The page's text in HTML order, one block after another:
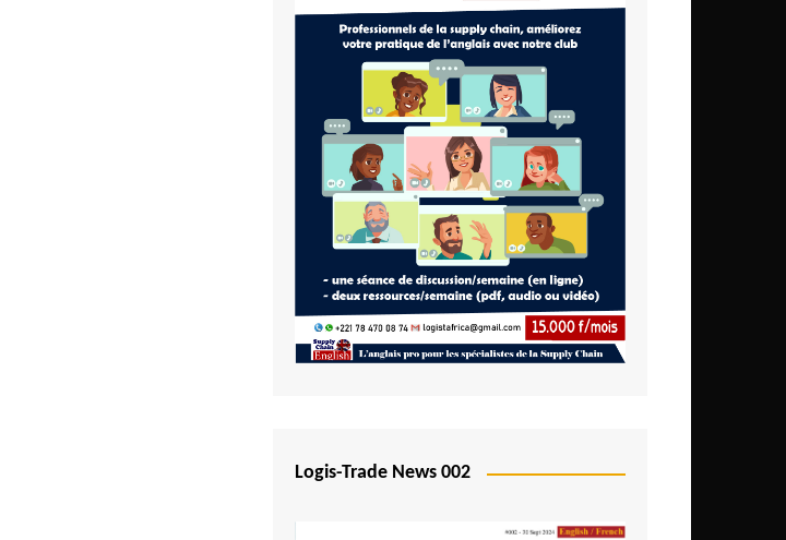
Gambia
Ghana
Ivory Coast
Kenya
Lesotho
Liberia
Madagascar
Malawi
Mali
Logis-Trade News 002